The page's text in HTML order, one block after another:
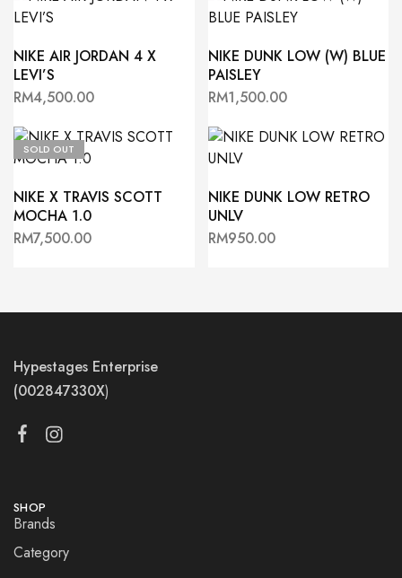
NIKE AIR JORDAN 4 X
LEVI’S
RM4,500.00
NIKE DUNK LOW (W) BLUE
PAISLEY
RM1,500.00
SOLD OUT
NIKE X TRAVIS SCOTT
MOCHA 1.0
RM7,500.00
NIKE DUNK LOW RETRO
UNLV
RM950.00
Hypestages Enterprise
(002847330X)
SHOP
Brands
Category